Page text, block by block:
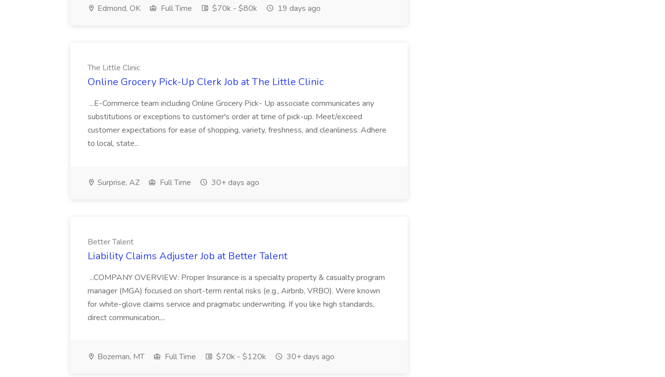
Edmond, OK Full Time $70k - $80k 19 days ago
The Little Clinic
Online Grocery Pick-Up Clerk Job at The Little Clinic
...E-Commerce team including Online Grocery Pick- Up associate communicates any
substitutions or exceptions to customer's order at time of pick-up. Meet/exceed
customer expectations for ease of shopping, variety, freshness, and cleanliness. Adhere
to local, state...
Surprise, AZ Full Time 30+ days ago
Better Talent
Liability Claims Adjuster Job at Better Talent
...COMPANY OVERVIEW: Proper Insurance is a specialty property & casualty program
manager (MGA) focused on short-term rental risks (e.g., Airbnb, VRBO). Were known
for white-glove claims service and pragmatic underwriting. If you like high standards,
direct communication,...
Bozeman, MT Full Time $70k - $120k 30+ days ago